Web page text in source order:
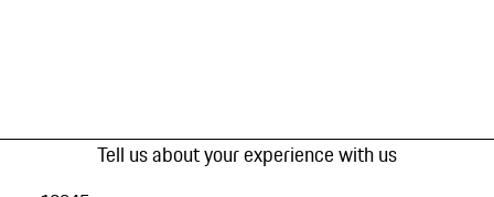
Tell us about your experience with us